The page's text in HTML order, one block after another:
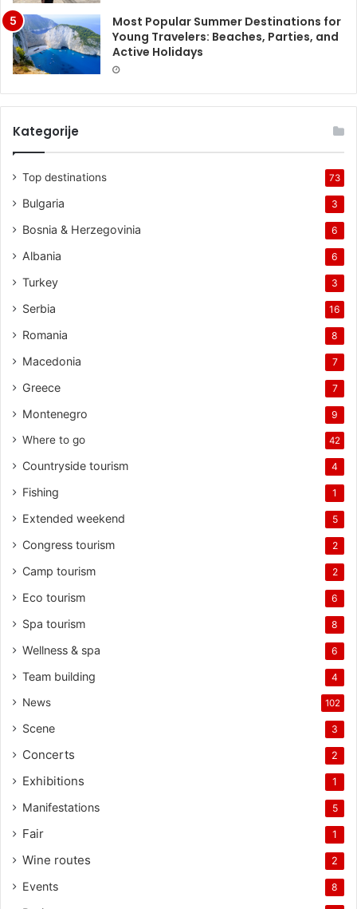
Most Popular Summer Destinations for
Young Travelers: Beaches, Parties, and
Active Holidays
Kategorije
Top destinations 73
Bulgaria 3
Bosnia & Herzegovinia 6
Albania 6
Turkey 3
Serbia 16
Romania 8
Macedonia 7
Greece 7
Montenegro 9
Where to go 42
Countryside tourism 4
Fishing 1
Extended weekend 5
Congress tourism 2
Camp tourism 2
Eco tourism 6
Spa tourism 8
Wellness & spa 6
Team building 4
News 102
Scene 3
Concerts 2
Exhibitions 1
Manifestations 5
Fair 1
Wine routes 2
Events 8